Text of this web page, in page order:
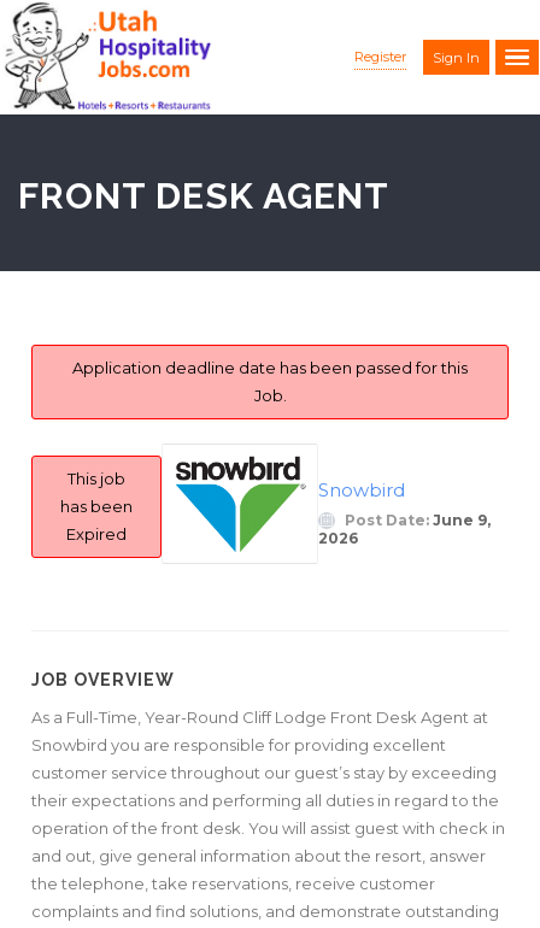
Register Sign In
FRONT DESK AGENT
Application deadline date has been passed for this
Job.
This job
has been
Expired
Snowbird
Post Date: June 9,
2026
JOB OVERVIEW
As a Full-Time, Year-Round Cliff Lodge Front Desk Agent at
Snowbird you are responsible for providing excellent
customer service throughout our guest’s stay by exceeding
their expectations and performing all duties in regard to the
operation of the front desk. You will assist guest with check in
and out, give general information about the resort, answer
the telephone, take reservations, receive customer
complaints and find solutions, and demonstrate outstanding